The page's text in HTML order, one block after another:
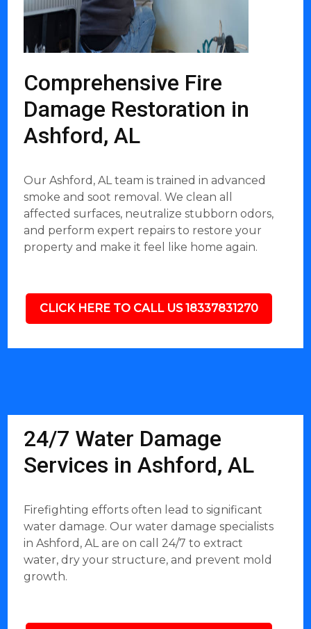
Comprehensive Fire
Damage Restoration in
Ashford, AL
Our Ashford, AL team is trained in advanced
smoke and soot removal. We clean all
affected surfaces, neutralize stubborn odors,
and perform expert repairs to restore your
property and make it feel like home again.
CLICK HERE TO CALL US 18337831270
24/7 Water Damage
Services in Ashford, AL
Firefighting efforts often lead to significant
water damage. Our water damage specialists
in Ashford, AL are on call 24/7 to extract
water, dry your structure, and prevent mold
growth.